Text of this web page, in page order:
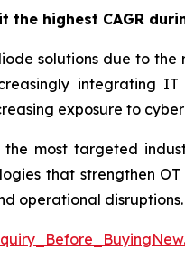
highest CAGR
solutions due to
integrating
exposure to
most targeted
that strengthen
operational disruptions.